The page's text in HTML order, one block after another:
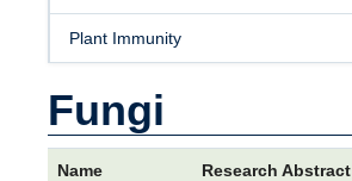
Plant Immunity
Fungi
Name Research Abstract